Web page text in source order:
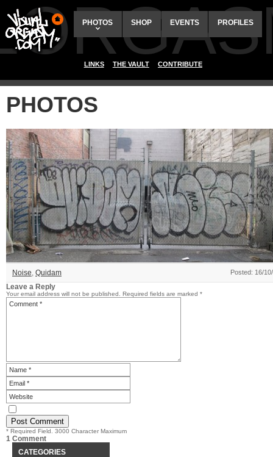
PHOTOS SHOP EVENTS PROFILES
LINKS THE VAULT CONTRIBUTE
PHOTOS
Noise, Quidam Posted: 16/
Leave a Reply
Your email address will not be published. Required fields are marked *
* Required Field. 3000 Character Maximum
1 Comment
CATEGORIES